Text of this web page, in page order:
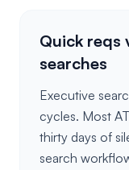
Quick reqs
searches
Executive
cycles. Most
thirty days of
search